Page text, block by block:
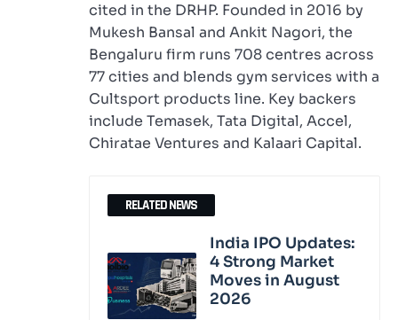
cited in the DRHP. Founded in 2016 by
Mukesh Bansal and Ankit Nagori, the
Bengaluru firm runs 708 centres across
77 cities and blends gym services with a
Cultsport products line. Key backers
include Temasek, Tata Digital, Accel,
Chiratae Ventures and Kalaari Capital.
RELATED NEWS
India IPO Updates:
4 Strong Market
Moves in August
2026